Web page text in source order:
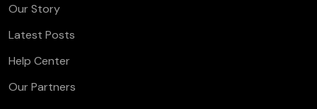
Our Story
Latest Posts
Help Center
Our Partners